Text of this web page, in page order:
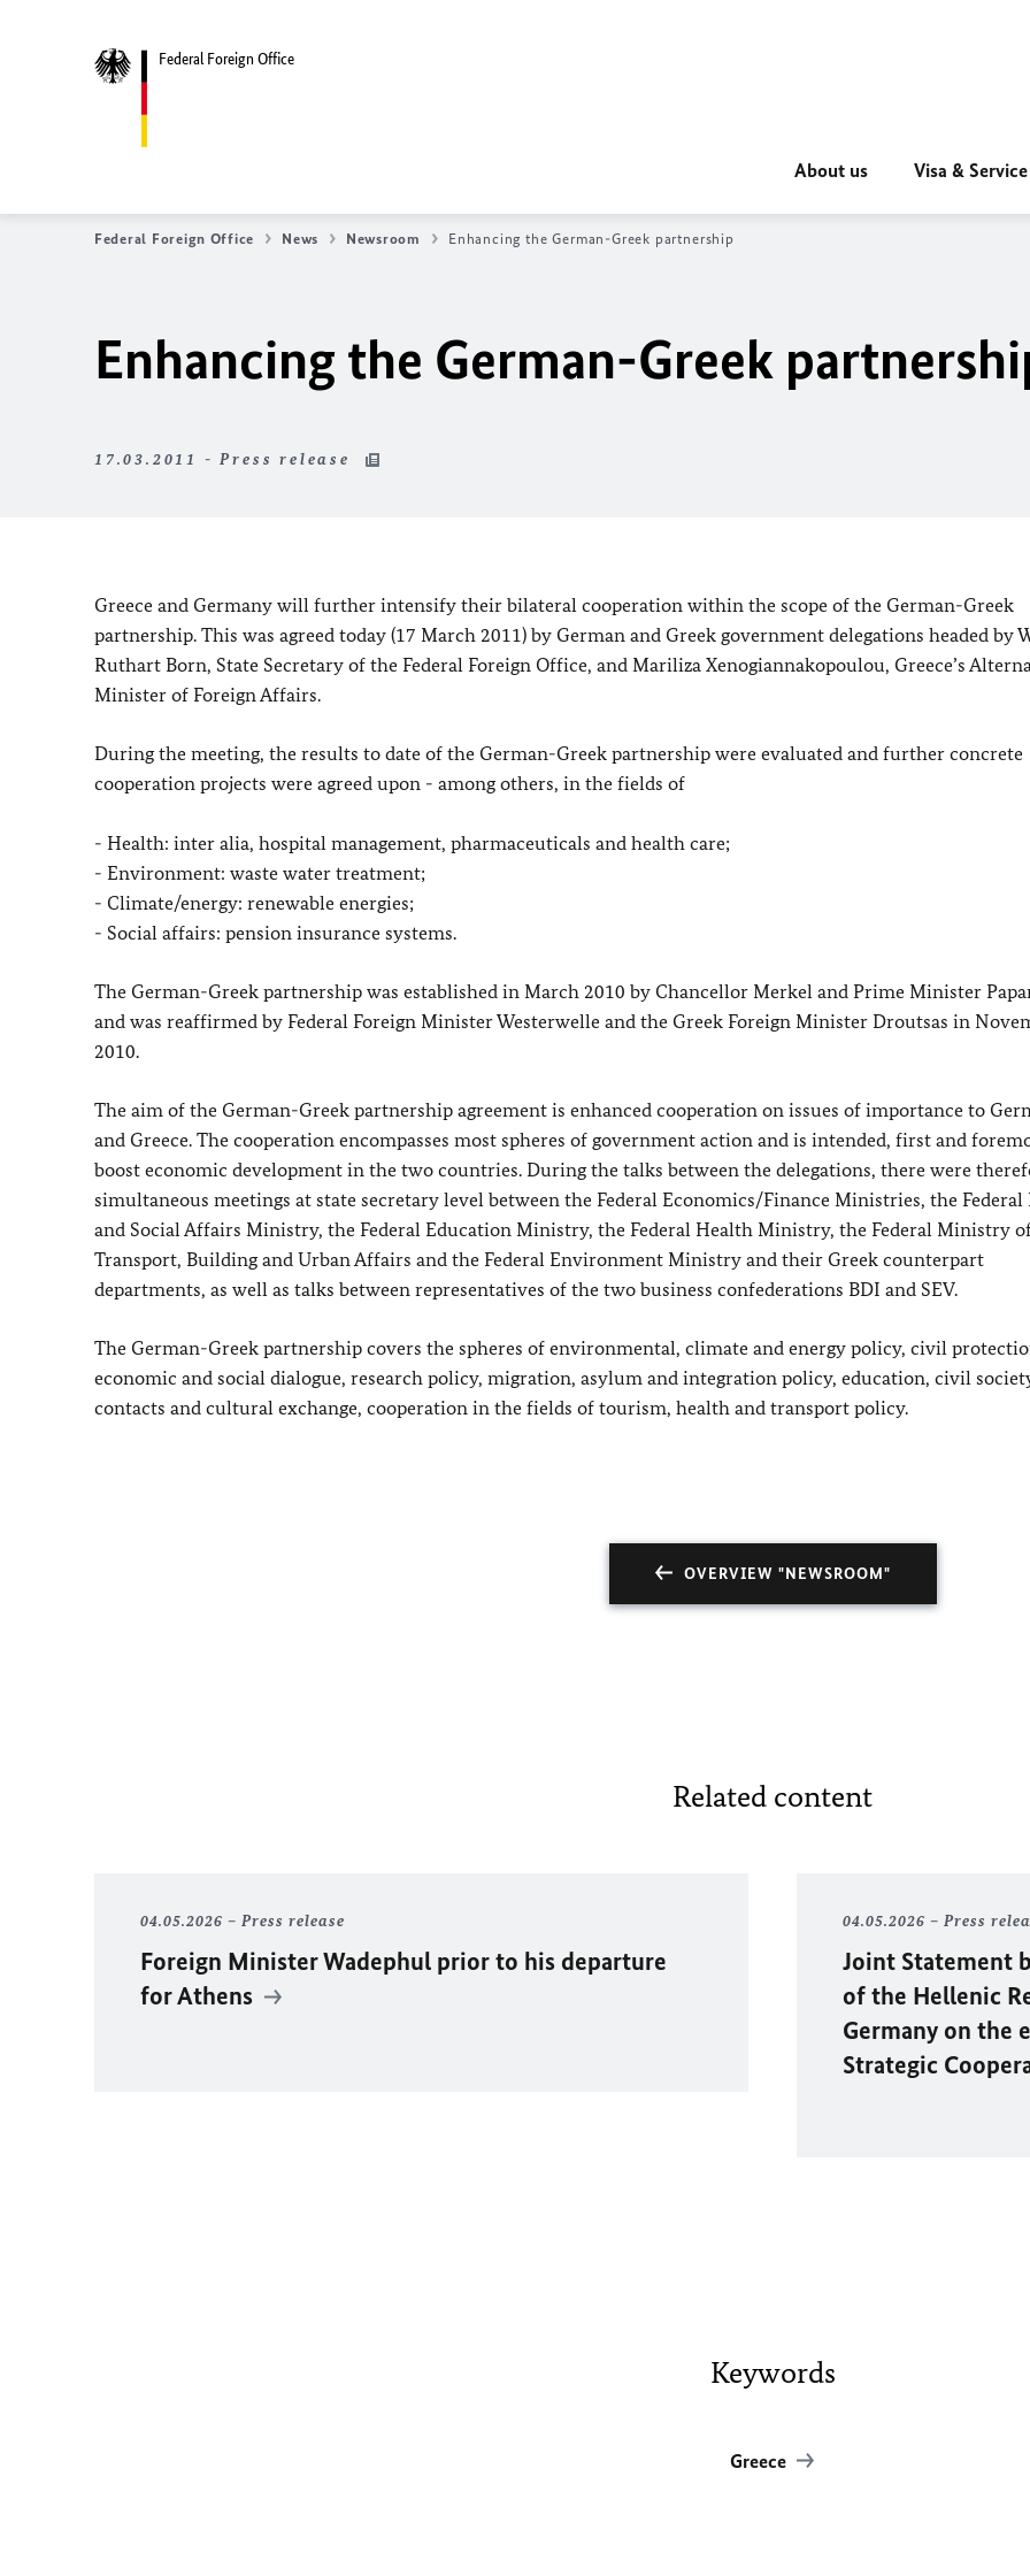
Federal Foreign Office
About us Visa & Service
Federal Foreign Office News Newsroom Enhancing the German-Greek partnership
Enhancing the German-Greek
17.03.2011 - Press release
Greece and Germany will further intensify their bilateral cooperation within the scope of the German-Greek
partnership. This was agreed today (17 March 2011) by German and Greek government delegations headed by
Ruthart Born, State Secretary of the Federal Foreign Office, and Mariliza Xenogiannakopoulou, Greece’s
Minister of Foreign Affairs.
During the meeting, the results to date of the German-Greek partnership were evaluated and further concrete
cooperation projects were agreed upon - among others, in the fields of
- Health: inter alia, hospital management, pharmaceuticals and health care;
- Environment: waste water treatment;
- Climate/energy: renewable energies;
- Social affairs: pension insurance systems.
The German-Greek partnership was established in March 2010 by Chancellor Merkel and Prime Minister
and was reaffirmed by Federal Foreign Minister Westerwelle and the Greek Foreign Minister Droutsas in
2010.
The aim of the German-Greek partnership agreement is enhanced cooperation on issues of importance to
and Greece. The cooperation encompasses most spheres of government action and is intended, first and
boost economic development in the two countries. During the talks between the delegations, there were
simultaneous meetings at state secretary level between the Federal Economics/Finance Ministries, the Federal
and Social Affairs Ministry, the Federal Education Ministry, the Federal Health Ministry, the Federal Ministry
Transport, Building and Urban Affairs and the Federal Environment Ministry and their Greek counterpart
departments, as well as talks between representatives of the two business confederations BDI and SEV.
The German-Greek partnership covers the spheres of environmental, climate and energy policy, civil
economic and social dialogue, research policy, migration, asylum and integration policy, education, civil
contacts and cultural exchange, cooperation in the fields of tourism, health and transport policy.
OVERVIEW "NEWSROOM"
Related content
04.05.2026 Press release
Foreign Minister Wadephul prior to his departure
for Athens
04.05.2026 Press
Joint Statement
of the Hellenic
Germany on the
Strategic
Keywords
Greece